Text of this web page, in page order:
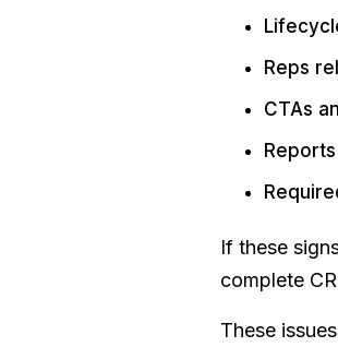
Reps
CTAs
If these
complete
These